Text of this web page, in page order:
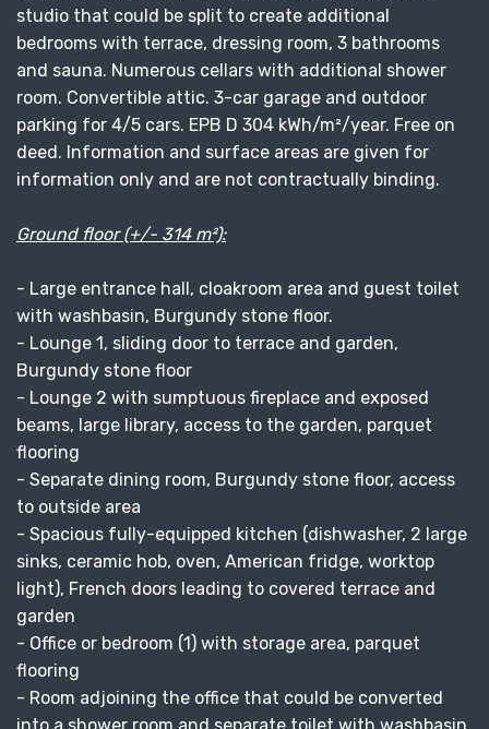
studio that could be split to create additional
bedrooms with terrace, dressing room, 3 bathrooms
and sauna. Numerous cellars with additional shower
room. Convertible attic. 3-car garage and outdoor
parking for 4/5 cars. EPB D 304 kWh/m²/year. Free on
deed. Information and surface areas are given for
information only and are not contractually binding.
Ground floor (+/- 314 m²):
- Large entrance hall, cloakroom area and guest toilet
with washbasin, Burgundy stone floor.
- Lounge 1, sliding door to terrace and garden,
Burgundy stone floor
- Lounge 2 with sumptuous fireplace and exposed
beams, large library, access to the garden, parquet
flooring
- Separate dining room, Burgundy stone floor, access
to outside area
- Spacious fully-equipped kitchen (dishwasher, 2 large
sinks, ceramic hob, oven, American fridge, worktop
light), French doors leading to covered terrace and
garden
- Office or bedroom (1) with storage area, parquet
flooring
- Room adjoining the office that could be converted